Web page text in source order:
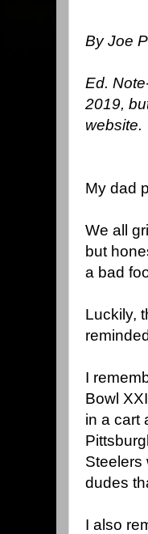
By Joe
Ed.
2019,
website.
My dad
We all
but
a bad
Luckily,
I
Bowl
in a cart
Steelers
dudes
I also